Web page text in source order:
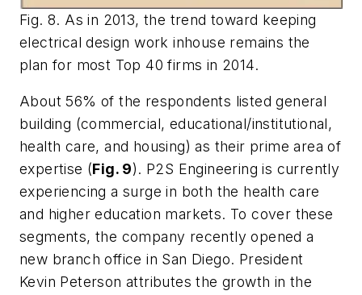
Fig. 8. As in 2013, the trend toward keeping
electrical design work inhouse remains the
plan for most Top 40 firms in 2014.
About 56% of the respondents listed general
building (commercial, educational/institutional,
health care, and housing) as their prime area of
expertise (Fig. 9). P2S Engineering is currently
experiencing a surge in both the health care
and higher education markets. To cover these
segments, the company recently opened a
new branch office in San Diego. President
Kevin Peterson attributes the growth in the